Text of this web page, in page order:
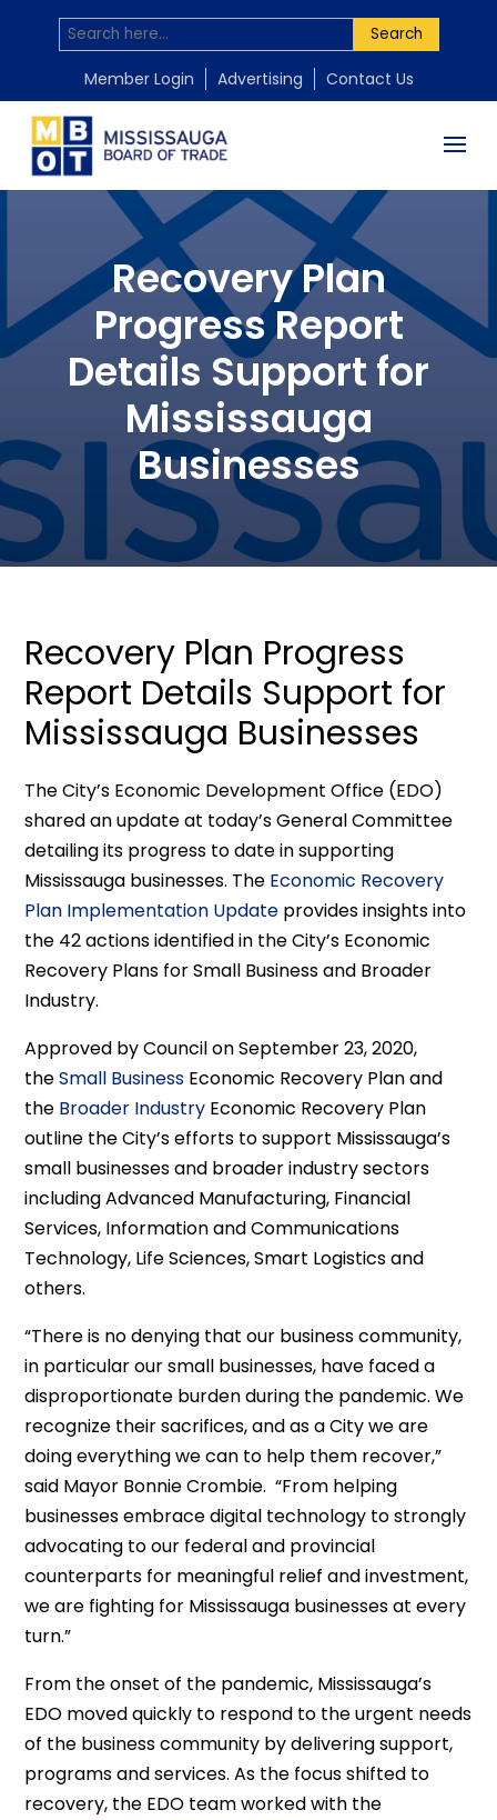
Search
Member Login Advertising Contact Us
Recovery Plan
Progress Report
Details Support for
Mississauga
Businesses
Recovery Plan Progress
Report Details Support for
Mississauga Businesses
The City’s Economic Development Office (EDO)
shared an update at today’s General Committee
detailing its progress to date in supporting
Mississauga businesses. The Economic Recovery
Plan Implementation Update provides insights into
the 42 actions identified in the City’s Economic
Recovery Plans for Small Business and Broader
Industry.
Approved by Council on September 23, 2020,
theSmall Business Economic Recovery Plan and
the Broader Industry Economic Recovery Plan
outline the City’s efforts to support Mississauga’s
small businesses and broader industry sectors
including Advanced Manufacturing, Financial
Services, Information and Communications
Technology, Life Sciences, Smart Logistics and
others.
“There is no denying that our business community,
in particular our small businesses, have faced a
disproportionate burden during the pandemic. We
recognize their sacrifices, and as a City we are
doing everything we can to help them recover,”
said Mayor Bonnie Crombie. “From helping
businesses embrace digital technology to strongly
advocating to our federal and provincial
counterparts for meaningful relief and investment,
we are fighting for Mississauga businesses at every
turn.”
From the onset of the pandemic, Mississauga’s
EDO moved quickly to respond to the urgent needs
of the business community by delivering support,
programs and services. As the focus shifted to
recovery, the EDO team worked with the